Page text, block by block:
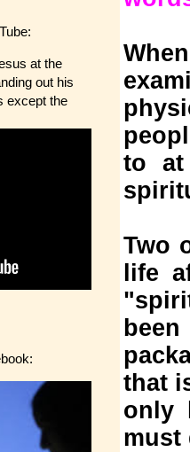
at the
out his
except the
to at
Two
life
that
only
must